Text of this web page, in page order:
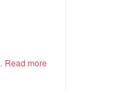
Read more